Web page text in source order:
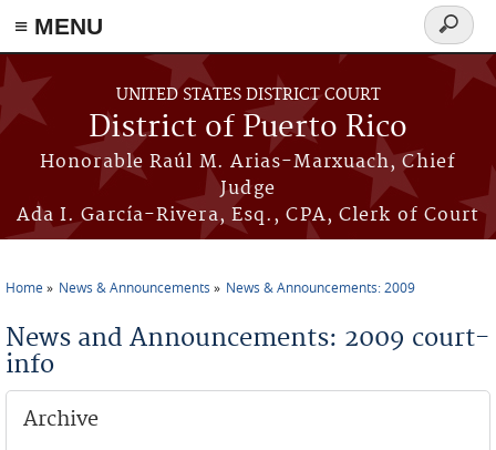
≡ MENU
Skip to main content
UNITED STATES DISTRICT COURT
District of Puerto Rico
Honorable Raúl M. Arias-Marxuach, Chief
Judge
Ada I. García-Rivera, Esq., CPA, Clerk of Court
Search
form
Home News & Announcements News & Announcements: 2009
News and Announcements: 2009 court-
info
Archive